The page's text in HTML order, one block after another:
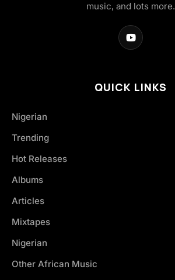
music, and lots more.
QUICK LINKS
Nigerian
Trending
Hot Releases
Albums
Articles
Mixtapes
Nigerian
Other African Music